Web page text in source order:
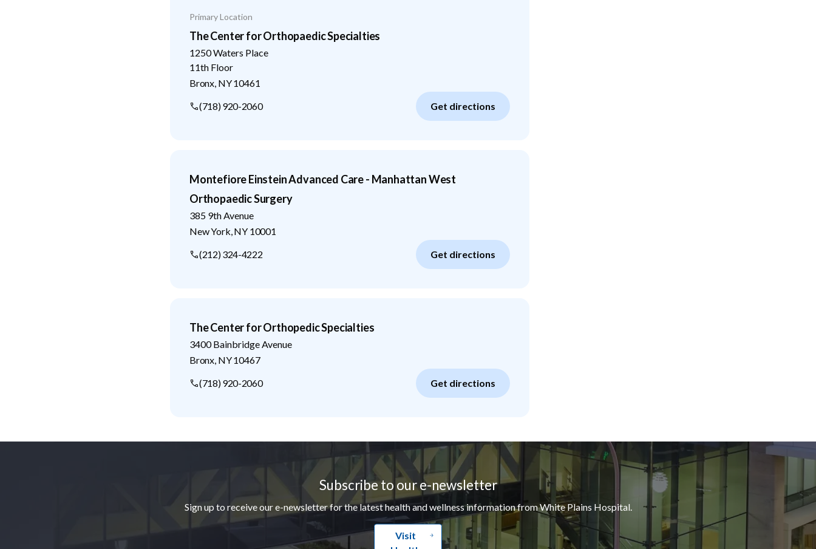
Primary Location
The Center for Orthopaedic Specialties
1250 Waters Place
11th Floor
Bronx NY10461
(718) 920-2060
Get directions
Montefiore Einstein Advanced Care - Manhattan West
Orthopaedic Surgery
385 9th Avenue
New York NY 10001
(212) 324-4222
Get directions
The Center for Orthopedic Specialties
3400 Bainbridge Avenue
Bronx NY10467
(718) 920-2060
Get directions
Subscribe to our e-newsletter
Sign up to receive our e-newsletter for the latest health and wellness information from White Plains Hospital.
Visit